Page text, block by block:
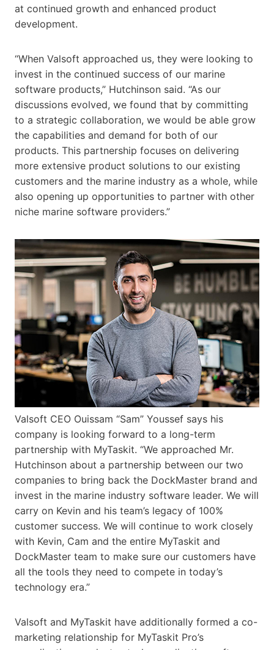
at continued growth and enhanced product
development.
“When Valsoft approached us, they were looking to
invest in the continued success of our marine
software products,” Hutchinson said. “As our
discussions evolved, we found that by committing
to a strategic collaboration, we would be able grow
the capabilities and demand for both of our
products. This partnership focuses on delivering
more extensive product solutions to our existing
customers and the marine industry as a whole, while
also opening up opportunities to partner with other
niche marine software providers.”
Valsoft CEO Ouissam “Sam” Youssef says his
company is looking forward to a long-term
partnership with MyTaskit. “We approached Mr.
Hutchinson about a partnership between our two
companies to bring back the DockMaster brand and
invest in the marine industry software leader. We will
carry on Kevin and his team’s legacy of 100%
customer success. We will continue to work closely
with Kevin, Cam and the entire MyTaskit and
DockMaster team to make sure our customers have
all the tools they need to compete in today’s
technology era.”
Valsoft and MyTaskit have additionally formed a co-
marketing relationship for MyTaskit Pro’s